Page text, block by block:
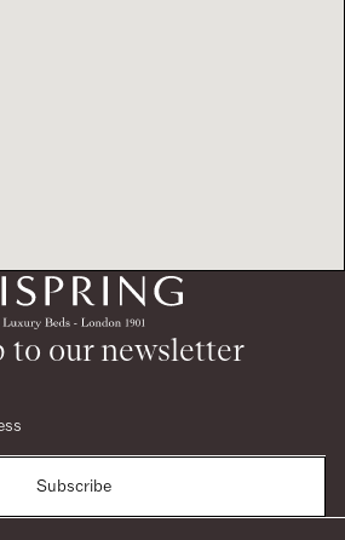
to our newsletter
Subscribe